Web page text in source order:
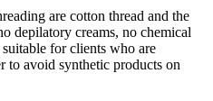
are cotton thread and the
depilatory creams, no chemical
for clients who are
to avoid synthetic products on